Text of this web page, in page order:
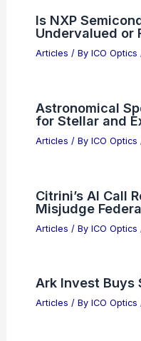
Is NXP
Undervalued or
Articles / By ICO Optics
Astronomical
for Stellar and
Articles / By ICO Optics
Citrini’s AI Call
Misjudge
Articles / By ICO Optics
Ark Invest Buys
Articles / By ICO Optics